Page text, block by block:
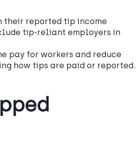
reported tip income
tip-reliant employers in
pay for workers and reduce
how tips are paid or reported.